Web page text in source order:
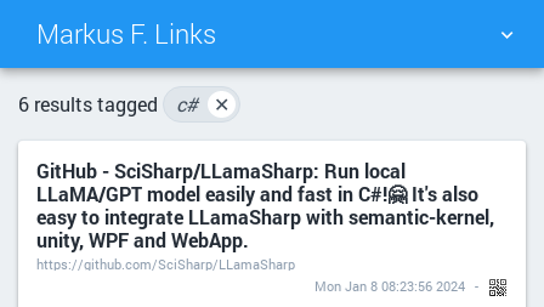
Markus F. Links
TAG CLOUD
DAILY SEARCH
6 results tagged c# ✕
GitHub - SciSharp/LLamaSharp: Run local
LLaMA/GPT model easily and fast in C#!🤗 It's also
easy to integrate LLamaSharp with semantic-kernel,
unity, WPF and WebApp.
https://github.com/SciSharp/LLamaSharp
Mon Jan 8 08:23:56 2024